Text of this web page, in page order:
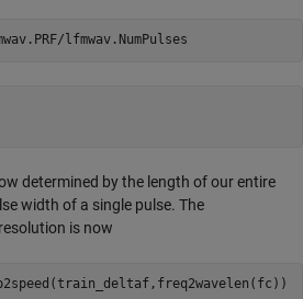
lfmwav.NumPulses
determined by the length of our entire
width of a single pulse. The
is now